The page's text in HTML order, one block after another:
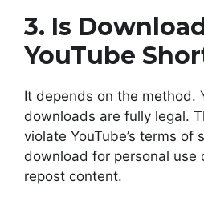
3. Is
YouTube
It depends on the method.
downloads are fully legal.
violate YouTube’s terms of
download for personal use
repost content.